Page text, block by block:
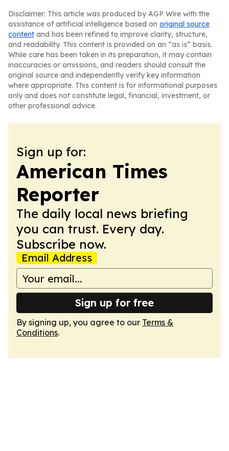
Disclaimer: This article was produced by AGP Wire with the
assistance of artificial intelligence based on original source
content and has been refined to improve clarity, structure,
and readability. This content is provided on an “as is” basis.
While care has been taken in its preparation, it may contain
inaccuracies or omissions, and readers should consult the
original source and independently verify key information
where appropriate. This content is for informational purposes
only and does not constitute legal, financial, investment, or
other professional advice.
Sign up for:
American Times
Reporter
The daily local news briefing
you can trust. Every day.
Subscribe now.
Email Address
Sign up for free
By signing up, you agree to our Terms &
Conditions.